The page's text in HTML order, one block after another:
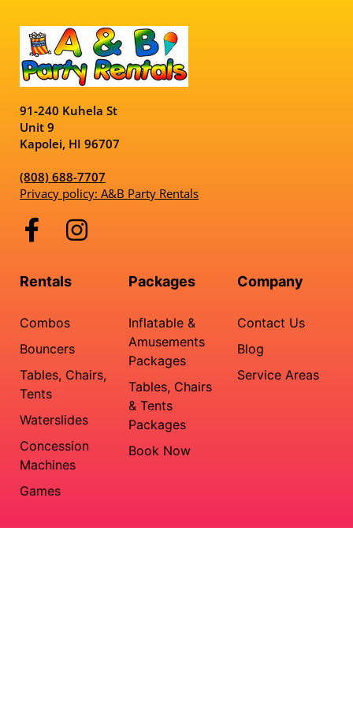
91-240 Kuhela St
Unit 9
Kapolei, HI 96707
(808) 688-7707
Privacy policy: A&B Party Rentals
Rentals
Combos
Bouncers
Tables, Chairs,
Tents
Waterslides
Concession
Machines
Games
Packages
Inflatable &
Amusements
Packages
Tables, Chairs
& Tents
Packages
Book Now
Company
Contact Us
Blog
Service Areas